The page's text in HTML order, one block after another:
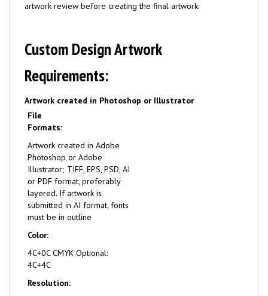
artwork review before creating the final artwork.
Custom Design Artwork
Requirements:
Artwork created in Photoshop or Illustrator
File
Formats:
Artwork created in Adobe
Photoshop or Adobe
Illustrator; TIFF, EPS, PSD, AI
or PDF format, preferably
layered. If artwork is
submitted in AI format, fonts
must be in outline
Color:
4C+0C CMYK Optional:
4C+4C
Resolution: